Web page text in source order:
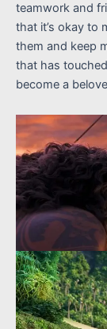
teamwork and
that it’s okay to
them and keep
that has
become a